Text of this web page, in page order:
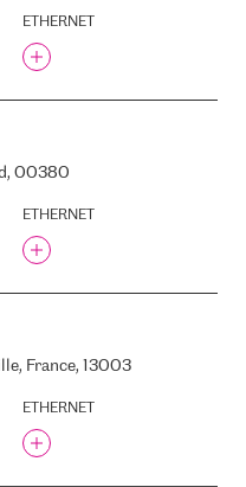
ETHERNET
00380
ETHERNET
France, 13003
ETHERNET